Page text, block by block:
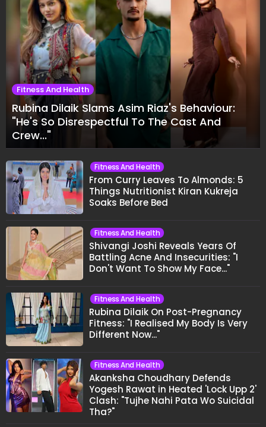
Fitness And Health
Rubina Dilaik Slams Asim Riaz's Behaviour:
"He's So Disrespectful To The Cast And
Crew..."
Fitness And Health
From Curry Leaves To Almonds: 5
Things Nutritionist Kiran Kukreja
Soaks Before Bed
Fitness And Health
Shivangi Joshi Reveals Years Of
Battling Acne And Insecurities: "I
Don't Want To Show My Face..."
Fitness And Health
Rubina Dilaik On Post-Pregnancy
Fitness: "I Realised My Body Is Very
Different Now..."
Fitness And Health
Akanksha Choudhary Defends
Yogesh Rawat in Heated 'Lock Upp 2'
Clash: "Tujhe Nahi Pata Wo Suicidal
Tha?"